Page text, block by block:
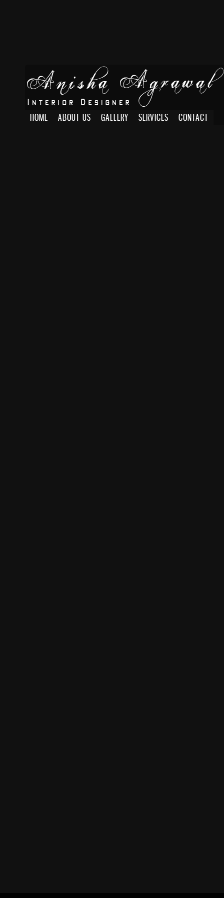
HOME ABOUT US GALLERY SERVICES CONTACT